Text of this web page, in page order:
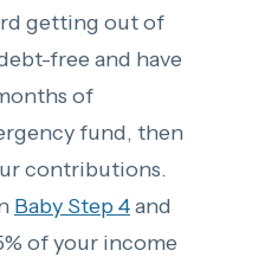
getting out of
free and have
of
fund, then
contributions.
Baby Step 4and
of your income